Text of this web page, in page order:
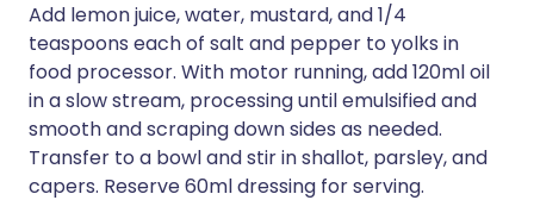
Add lemon juice, water, mustard, and 1/4
teaspoons each of salt and pepper to yolks in
food processor. With motor running, add 120ml oil
in a slow stream, processing until emulsified and
smooth and scraping down sides as needed.
Transfer to a bowl and stir in shallot, parsley, and
capers. Reserve 60ml dressing for serving.